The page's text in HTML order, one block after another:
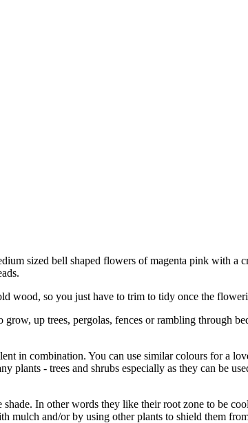
sized bell shaped flowers of magenta pink with a
wood, so you just have to trim to tidy once the
up trees, pergolas, fences or rambling through
in combination. You can use similar colours for a
plants - trees and shrubs especially as they can be
In other words they like their root zone to be
mulch and/or by using other plants to shield them